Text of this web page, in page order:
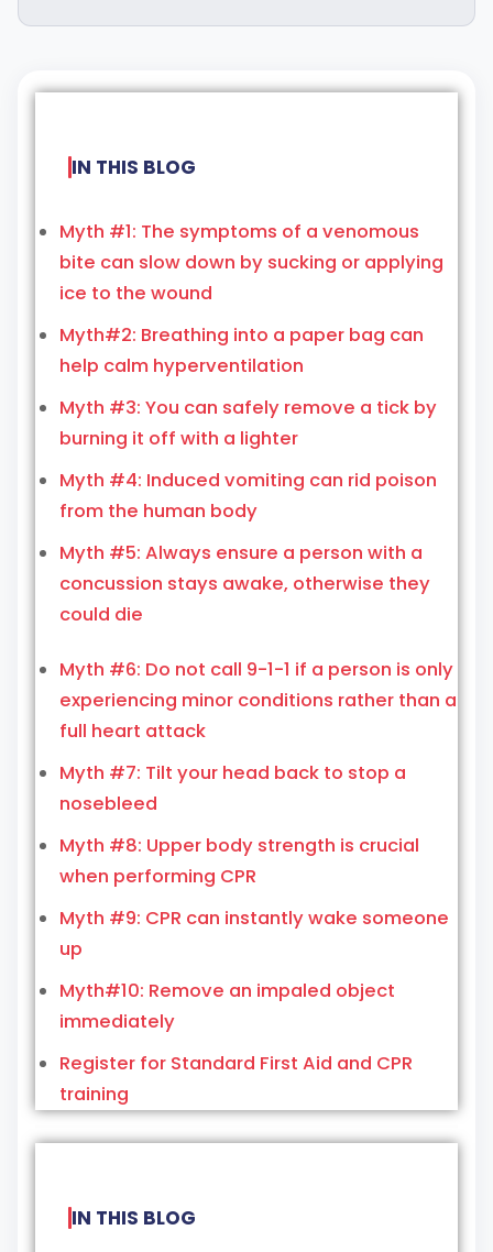
IN THIS BLOG
Myth #1: The symptoms of a venomous
bite can slow down by sucking or applying
ice to the wound
Myth#2: Breathing into a paper bag can
help calm hyperventilation
Myth #3: You can safely remove a tick by
burning it off with a lighter
Myth #4: Induced vomiting can rid poison
from the human body
Myth #5: Always ensure a person with a
concussion stays awake, otherwise they
could die
Myth #6: Do not call 9-1-1 if a person is only
experiencing minor conditions rather than a
full heart attack
Myth #7: Tilt your head back to stop a
nosebleed
Myth #8: Upper body strength is crucial
when performing CPR
Myth #9: CPR can instantly wake someone
up
Myth#10: Remove an impaled object
immediately
Register for Standard First Aid and CPR
training
IN THIS BLOG